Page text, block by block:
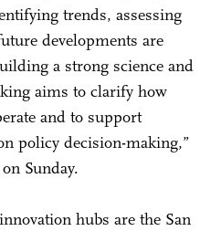
trends, assessing
developments are
a strong science and
aims to clarify how
and to support
policy decision-making,”
Sunday.
hubs are the San